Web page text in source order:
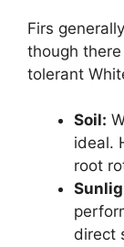
Firs
though
tolerant
Soil:
ideal.
root
direct